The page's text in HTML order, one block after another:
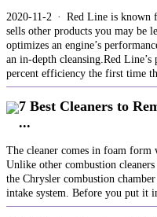
2020-11-2 · Red Line is known
sells other products you may be
optimizes an engine’s
an in-depth cleansing.Red
percent efficiency the first time
7 Best Cleaners to
...
The cleaner comes in foam form
Unlike other combustion
the Chrysler combustion
intake system. Before you put it